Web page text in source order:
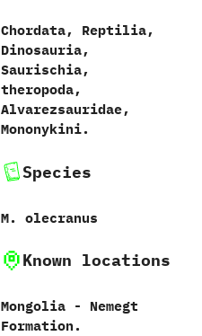
Chordata,‭ ‬Reptilia,‭
‬Dinosauria,‭
‬Saurischia,‭
‬theropoda,‭
‬Alvarezsauridae,‭
‬Mononykini.
Species
M.‭ ‬olecranus‭
Known locations
Mongolia‭ ‬-‭ ‬Nemegt
Formation.